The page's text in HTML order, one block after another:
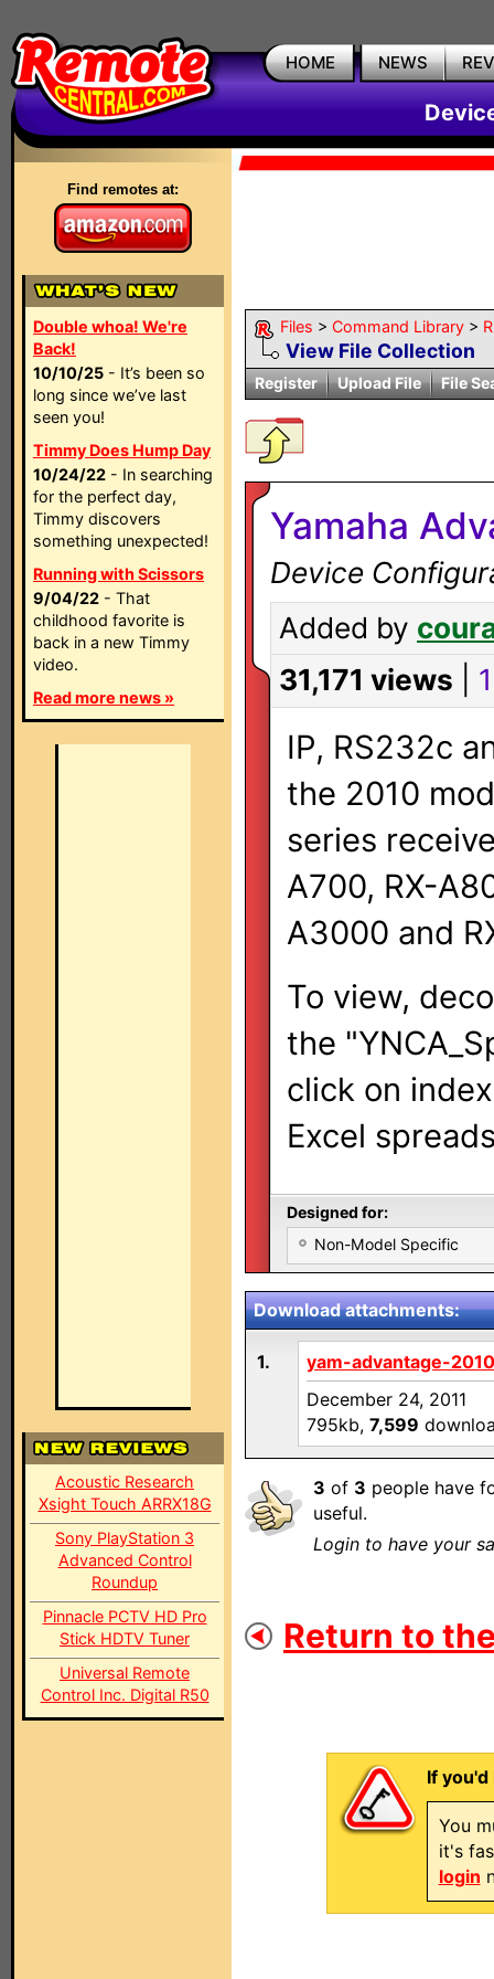
HOME NEWS
Find remotes at:
Double whoa! We're
Back!
10/10/25 - It’s been so
long since we’ve last
seen you!
Timmy Does Hump Day
10/24/22 - In searching
for the perfect day,
Timmy discovers
something unexpected!
Running with Scissors
9/04/22 - That
childhood favorite is
back in a new Timmy
video.
Read more news »
Acoustic Research
Xsight Touch ARRX18G
Sony PlayStation 3
Advanced Control
Roundup
Pinnacle PCTV HD Pro
Stick HDTV Tuner
Universal Remote
Control Inc. Digital R50
Files > Command Library >
View File Collection
Register Upload File File
Yamaha
Device
Added by
31,171 views
IP, RS232c
the 2010
series
A700, RX-
A3000 and
To view,
the
click on
Excel
Designed for:
Non-Model Specific
Download attachments:
1.
yam-advantage-
December 24, 2011
795kb, 7,599
3 of 3 people have
useful.
Login to have your
Return to
If
You
it's
login